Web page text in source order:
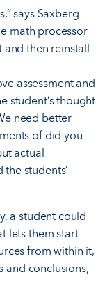
says Saxberg.
math processor
then reinstall
assessment and
student’s thought
need better
of did you
actual
students’
a student could
lets them start
from within it,
and conclusions,